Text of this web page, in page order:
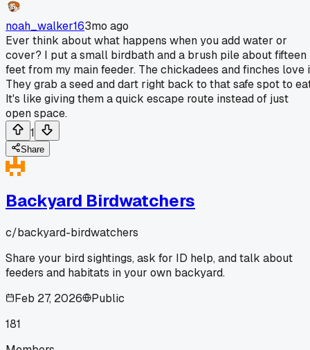
noah_walker163mo ago
Ever think about what happens when you add water or
cover? I put a small birdbath and a brush pile about fifteen
feet from my main feeder. The chickadees and finches love
They grab a seed and dart right back to that safe spot to
It's like giving them a quick escape route instead of just
open space.
1
Share
Backyard Birdwatchers
c/backyard-birdwatchers
Share your bird sightings, ask for ID help, and talk about
feeders and habitats in your own backyard.
Feb 27, 2026
Public
181